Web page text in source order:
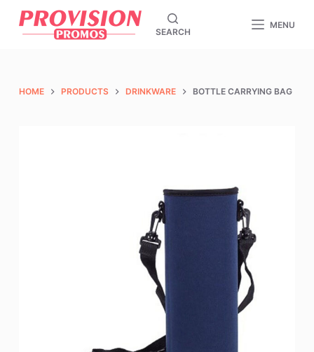
S
SEARCH
MENU
HOME PRODUCTS DRINKWARE BOTTLE CARRYING BAG